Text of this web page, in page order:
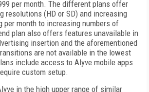
per month. The different plans offer
resolutions (HD or SD) and increasing
per month to increasing numbers of
plan also offers features unavailable in
insertion and the aforementioned
are not available in the lowest
include access to Alyve mobile apps
custom setup.
in the high upper range of similar